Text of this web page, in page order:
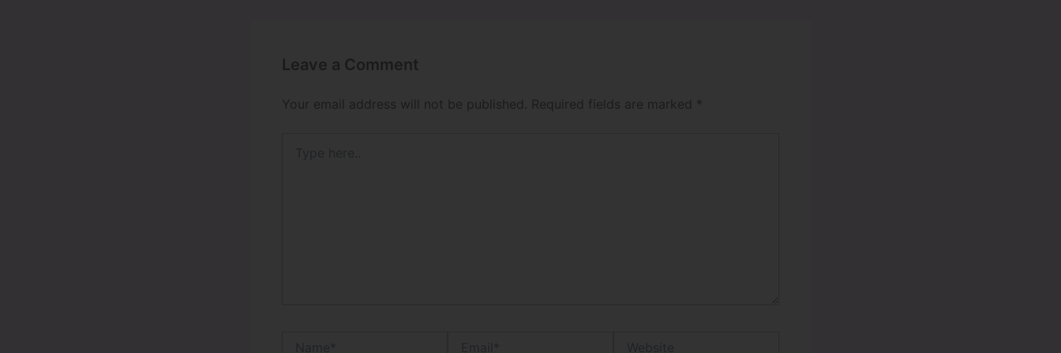
Leave a Comment
Your email address will not be published. Required fields are marked *